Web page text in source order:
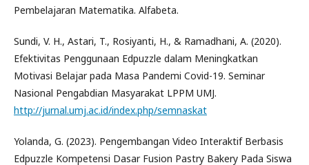
Pembelajaran Matematika. Alfabeta.
Sundi, V. H., Astari, T., Rosiyanti, H., & Ramadhani, A. (2020).
Efektivitas Penggunaan Edpuzzle dalam Meningkatkan
Motivasi Belajar pada Masa Pandemi Covid-19. Seminar
Nasional Pengabdian Masyarakat LPPM UMJ.
http://jurnal.umj.ac.id/index.php/semnaskat
Yolanda, G. (2023). Pengembangan Video Interaktif Berbasis
Edpuzzle Kompetensi Dasar Fusion Pastry Bakery Pada Siswa